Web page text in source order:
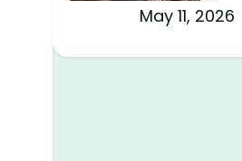
May 11, 2026